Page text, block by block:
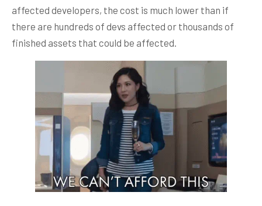
affected developers, the cost is much lower than if
there are hundreds of devs affected or thousands of
finished assets that could be affected.